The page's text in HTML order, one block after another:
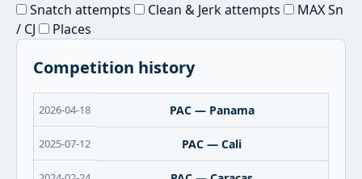
Snatch attempts Clean & Jerk attempts
MAX Sn
/ CJ
Places
Competition history
2026-04-18 PAC — Panama
2025-07-12 PAC — Cali